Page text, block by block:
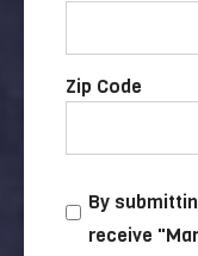
Zip Code
By
receive